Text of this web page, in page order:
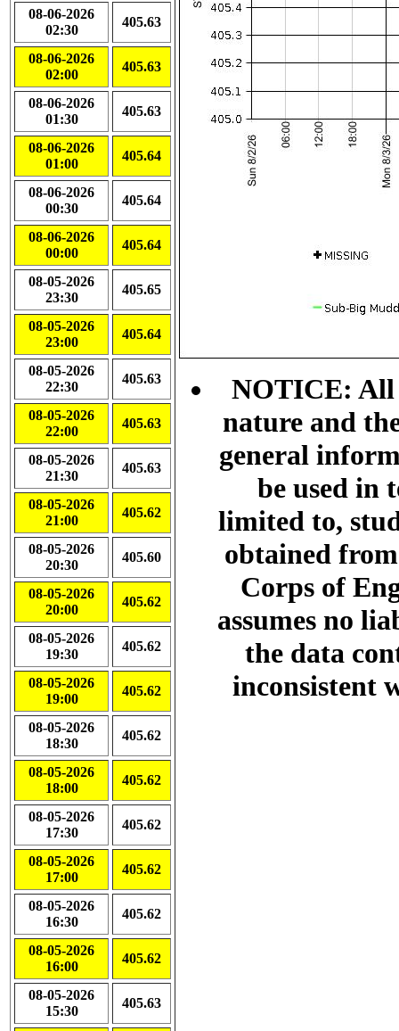
08-06-2026
02:30
405.63
08-06-2026
02:00
405.63
08-06-2026
01:30
405.63
08-06-2026
01:00
405.64
08-06-2026
00:30
405.64
08-06-2026
00:00
405.64
08-05-2026
23:30
405.65
08-05-2026
23:00
405.64
08-05-2026
22:30
405.63
08-05-2026
22:00
405.63
08-05-2026
21:30
405.63
08-05-2026
21:00
405.62
08-05-2026
20:30
405.60
08-05-2026
20:00
405.62
08-05-2026
19:30
405.62
08-05-2026
19:00
405.62
08-05-2026
18:30
405.62
08-05-2026
18:00
405.62
08-05-2026
17:30
405.62
08-05-2026
17:00
405.62
08-05-2026
16:30
405.62
08-05-2026
16:00
405.62
08-05-2026
15:30
405.63
NOTICE: All
nature and
general
be used in
limited to,
obtained
Corps of
assumes no
the data
inconsistent